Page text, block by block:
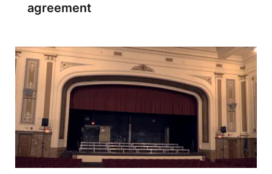
agreement